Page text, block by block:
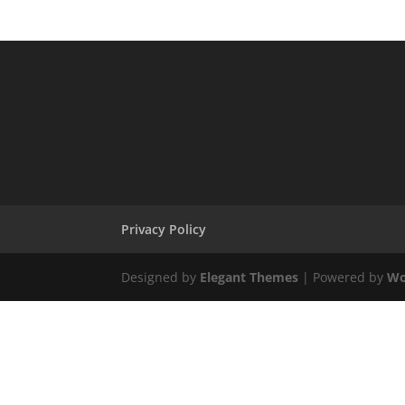
Privacy Policy
Designed by Elegant Themes | Powered by